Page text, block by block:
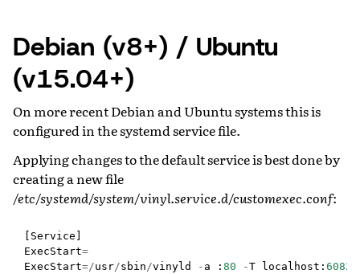
Debian (v8+) / Ubuntu
(v15.04+)
On more recent Debian and Ubuntu systems this is
configured in the systemd service file.
Applying changes to the default service is best done by
creating a new file
/etc/systemd/system/vinyl.service.d/customexec.conf:
[Service]
ExecStart=
ExecStart=/usr/sbin/vinyld -a :80 -T localhost :6082